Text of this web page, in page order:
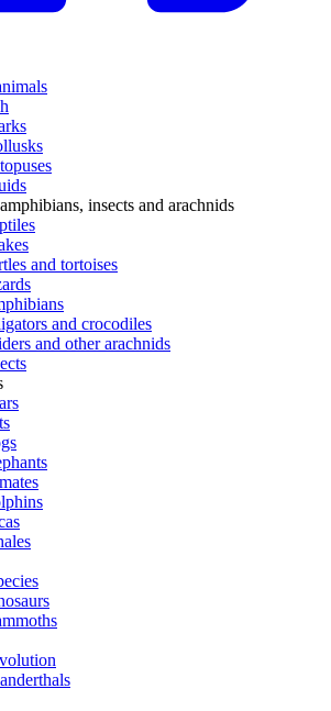
insects and arachnids
and tortoises
and crocodiles
and other arachnids